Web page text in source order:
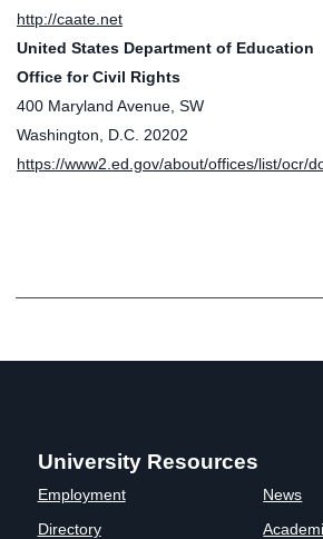
http://caate.net
United States Department of Education
Office for Civil Rights
400 Maryland Avenue, SW
Washington, D.C. 20202
https://www2.ed.gov/about/offices/list/ocr/
University Resources
Employment
Directory
News